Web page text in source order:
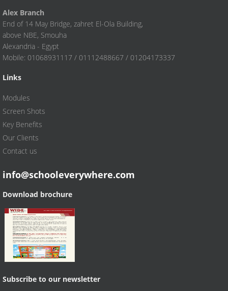
Alex Branch
End of 14 May Bridge, zahret El-Ola Building,
above NBE, Smouha
Alexandria - Egypt
Mobile: 01068931117 / 01112488667 / 01204173337
Links
Modules
Screen Shots
Key Benefits
Our Clients
Contact us
info@schooleverywhere.com
Download brochure
Subscribe to our newsletter